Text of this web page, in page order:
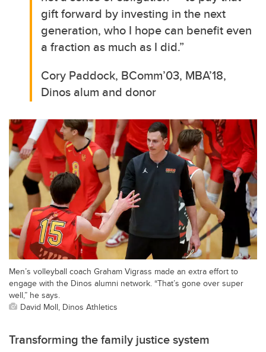
gift forward by investing in the next
generation, who I hope can benefit even
a fraction as much as I did.”
Cory Paddock, BComm’03, MBA’18,
Dinos alum and donor
Men’s volleyball coach Graham Vigrass made an extra effort to
engage with the Dinos alumni network. “That’s gone over super
well,” he says.
David Moll, Dinos Athletics
Transforming the family justice system